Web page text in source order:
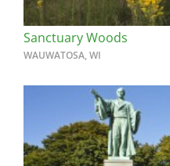
Sanctuary Woods
WAUWATOSA, WI